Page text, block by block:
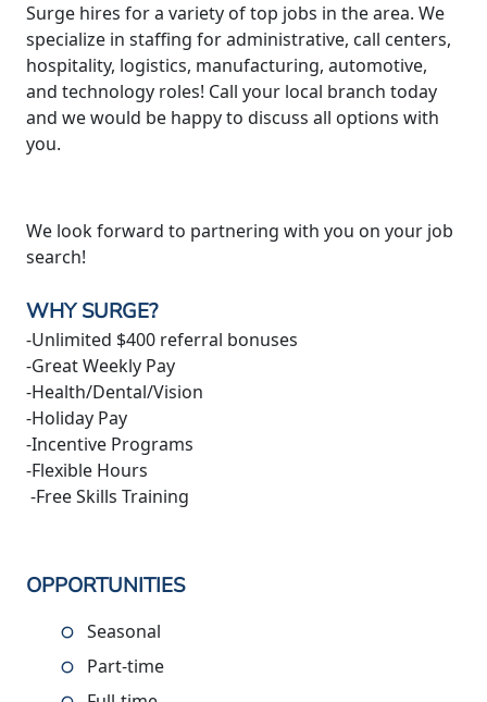
Surge hires for a variety of top jobs in the area. We
specialize in staffing for administrative, call centers,
hospitality, logistics, manufacturing, automotive,
and technology roles! Call your local branch today
and we would be happy to discuss all options with
you.
We look forward to partnering with you on your job
search!
WHY SURGE?
-Unlimited $400 referral bonuses
-Great Weekly Pay
-Health/Dental/Vision
-Holiday Pay
-Incentive Programs
-Flexible Hours
-Free Skills Training
OPPORTUNITIES
Seasonal
Part-time